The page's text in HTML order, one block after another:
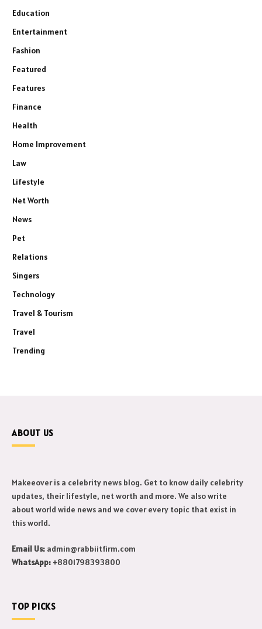
Education
Entertainment
Fashion
Featured
Features
Finance
Health
Home Improvement
Law
Lifestyle
Net Worth
News
Pet
Relations
Singers
Technology
Travel & Tourism
Travel
Trending
ABOUT US
Makeeover is a celebrity news blog. Get to know daily celebrity
updates, their lifestyle, net worth and more. We also write
about world wide news and we cover every topic that exist in
Email Us:admin@rabbiitfirm.com